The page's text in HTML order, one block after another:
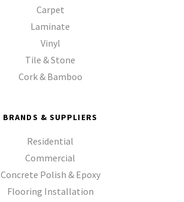
Carpet
Laminate
Vinyl
Tile & Stone
Cork & Bamboo
BRANDS & SUPPLIERS
Residential
Commercial
Concrete Polish & Epoxy
Flooring Installation